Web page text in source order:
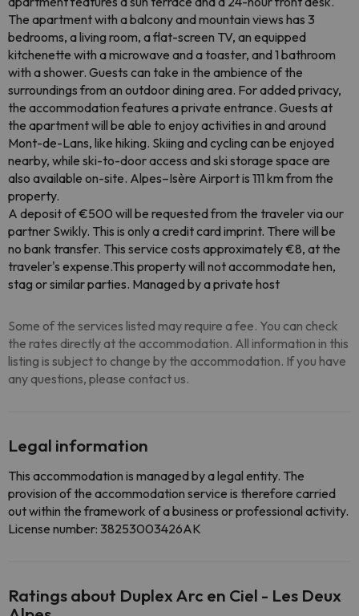
The apartment with a balcony and mountain views has 3
bedrooms, a living room, a flat-screen TV, an equipped
kitchenette with a microwave and a toaster, and 1 bathroom
with a shower. Guests can take in the ambience of the
surroundings from an outdoor dining area. For added privacy,
the accommodation features a private entrance. Guests at
the apartment will be able to enjoy activities in and around
Mont-de-Lans, like hiking. Skiing and cycling can be enjoyed
nearby, while ski-to-door access and ski storage space are
also available on-site. Alpes–Isère Airport is 111 km from the
property.
A deposit of €500 will be requested from the traveler via our
partner Swikly. This is only a credit card imprint. There will be
no bank transfer. This service costs approximately €8, at the
traveler's expense.This property will not accommodate hen,
stag or similar parties. Managed by a private host
Some of the services listed may require a fee. You can check
the rates directly at the accommodation. All information in this
listing is subject to change by the accommodation. If you have
any questions, please contact us.
Legal information
This accommodation is managed by a legal entity. The
provision of the accommodation service is therefore carried
out within the framework of a business or professional activity.
License number: 38253003426AK
Ratings about Duplex Arc en Ciel - Les Deux